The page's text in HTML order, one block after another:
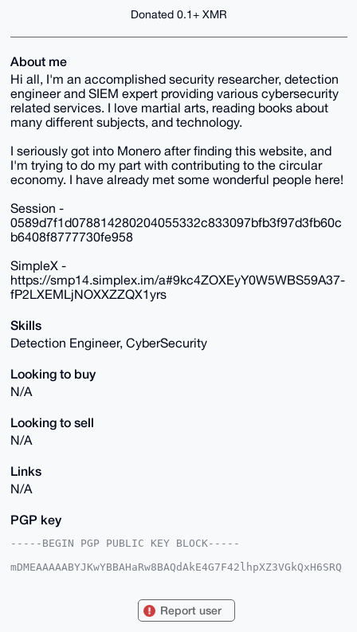
Donated 0.1+ XMR
About me
Hi all, I'm an accomplished security researcher, detection
engineer and SIEM expert providing various cybersecurity
related services. I love martial arts, reading books about
many different subjects, and technology.
I seriously got into Monero after finding this website, and
I'm trying to do my part with contributing to the circular
economy. I have already met some wonderful people here!
Session -
0589d7f1d078814280204055332c833097bfb3f97d3fb60c
b6408f8777730fe958
SimpleX -
https://smp14.simplex.im/a#9kc4ZOXEyY0W5WBS59A37-
fP2LXEMLjNOXXZZQX1yrs
Skills
Detection Engineer, CyberSecurity
Looking to buy
N/A
Looking to sell
N/A
Links
N/A
PGP key
-----BEGIN PGP PUBLIC KEY BLOCK-----
mDMEAAAAABYJKwYBBAHaRw8BAQdAkE4G7F42lhpXZ3VGkQxH6SRQ
T2es+kD6SOnnXyIEcmAFAgAAAAACGwMFCwkIBwIDIgIBBhUKCQgL
Report user